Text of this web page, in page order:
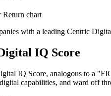
with a leading Centric
IQ Score
IQ Score, analogous to a
capabilities, and ward off